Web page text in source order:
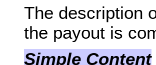
The description
the payout is
Simple Content